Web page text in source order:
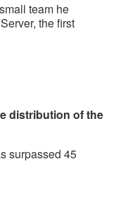
team he
the first
distribution of the
surpassed 45